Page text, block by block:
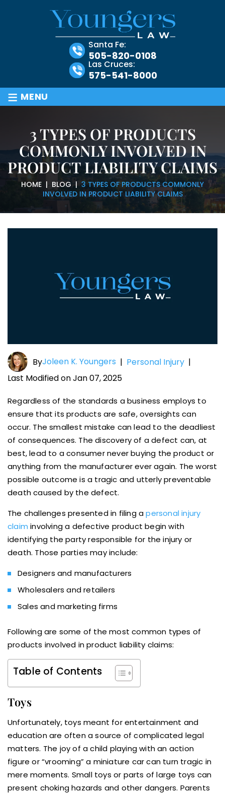
Santa Fe:
505-820-0108
Las Cruces:
575-541-8000
≡ MENU
3 TYPES OF PRODUCTS
COMMONLY INVOLVED IN
PRODUCT LIABILITY CLAIMS
HOME | BLOG |3 TYPES OF PRODUCTS COMMONLY
INVOLVED IN PRODUCT LIABILITY CLAIMS
ByJoleen K. Youngers | Personal Injury |
Last Modified on Jan 07, 2025
Regardless of the standards a business employs to
ensure that its products are safe, oversights can
occur. The smallest mistake can lead to the deadliest
of consequences. The discovery of a defect can, at
best, lead to a consumer never buying the product or
anything from the manufacturer ever again. The worst
possible outcome is a tragic and utterly preventable
death caused by the defect.
The challenges presented in filing apersonal injury
claim involving a defective product begin with
identifying the party responsible for the injury or
death. Those parties may include:
Designers and manufacturers
Wholesalers and retailers
Sales and marketing firms
Following are some of the most common types of
products involved in product liability claims:
Table of Contents
Toys
Unfortunately, toys meant for entertainment and
education are often a source of complicated legal
matters. The joy of a child playing with an action
figure or “vrooming” a miniature car can turn tragic in
mere moments. Small toys or parts of large toys can
present choking hazards and other dangers. Parents